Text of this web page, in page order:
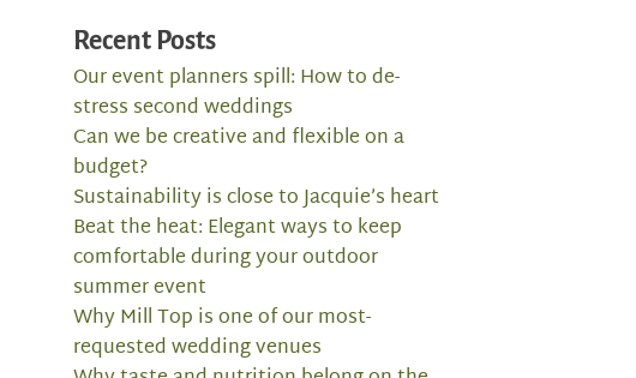
Recent Posts
Our event planners spill: How to de-
stress second weddings
Can we be creative and flexible on a
budget?
Sustainability is close to Jacquie’s heart
Beat the heat: Elegant ways to keep
comfortable during your outdoor
summer event
Why Mill Top is one of our most-
requested wedding venues